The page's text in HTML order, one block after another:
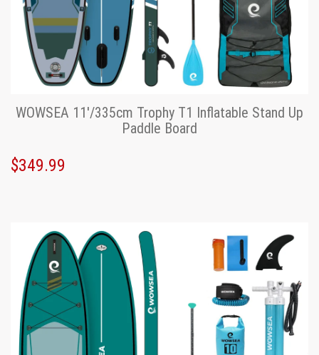
WOWSEA 11'/335cm Trophy T1 Inflatable Stand Up
Paddle Board
$349.99